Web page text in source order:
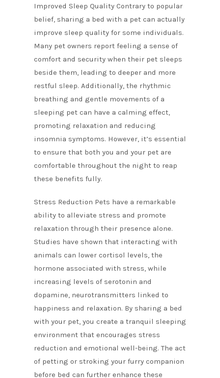
Improved Sleep Quality Contrary to popular
belief, sharing a bed with a pet can actually
improve sleep quality for some individuals.
Many pet owners report feeling a sense of
comfort and security when their pet sleeps
beside them, leading to deeper and more
restful sleep. Additionally, the rhythmic
breathing and gentle movements of a
sleeping pet can have a calming effect,
promoting relaxation and reducing
insomnia symptoms. However, it’s essential
to ensure that both you and your pet are
comfortable throughout the night to reap
these benefits fully.
Stress Reduction Pets have a remarkable
ability to alleviate stress and promote
relaxation through their presence alone.
Studies have shown that interacting with
animals can lower cortisol levels, the
hormone associated with stress, while
increasing levels of serotonin and
dopamine, neurotransmitters linked to
happiness and relaxation. By sharing a bed
with your pet, you create a tranquil sleeping
environment that encourages stress
reduction and emotional well-being. The act
of petting or stroking your furry companion
before bed can further enhance these